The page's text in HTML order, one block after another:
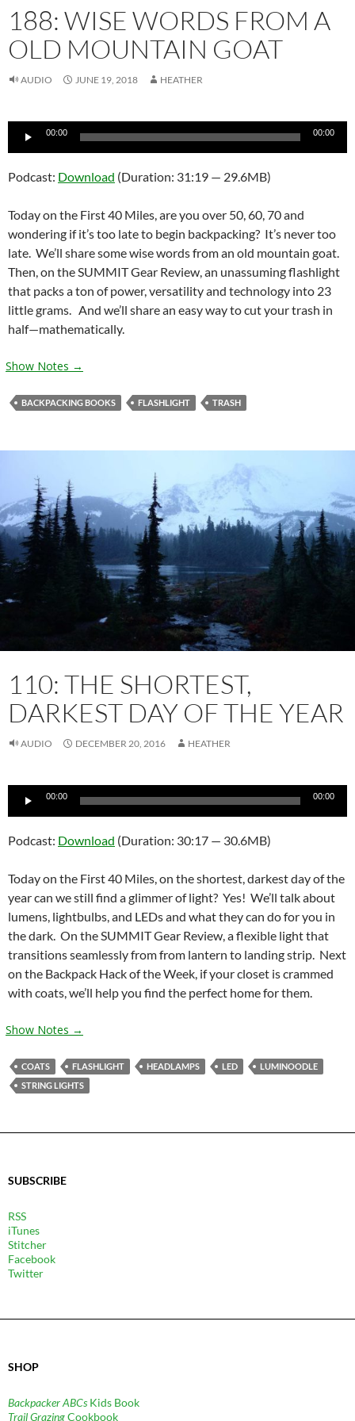
188: WISE WORDS FROM A
OLD MOUNTAIN GOAT
AUDIO JUNE 19, 2018 HEATHER
Audio
00:00 00:00
Podcast: Download (Duration: 31:19 — 29.6MB)
Today on the First 40 Miles, are you over 50, 60, 70 and
wondering if it’s too late to begin backpacking? It’s never too
late. We’ll share some wise words from an old mountain goat.
Then, on the SUMMIT Gear Review, an unassuming flashlight
that packs a ton of power, versatility and technology into 23
little grams. And we’ll share an easy way to cut your trash in
half—mathematically.
Show Notes →
BACKPACKING BOOKS FLASHLIGHT TRASH
110: THE SHORTEST,
DARKEST DAY OF THE YEAR
AUDIO DECEMBER 20, 2016 HEATHER
00:00 00:00
Podcast: Download (Duration: 30:17 — 30.6MB)
Today on the First 40 Miles, on the shortest, darkest day of the
year can we still find a glimmer of light? Yes! We’ll talk about
lumens, lightbulbs, and LEDs and what they can do for you in
the dark. On the SUMMIT Gear Review, a flexible light that
transitions seamlessly from from lantern to landing strip. Next
on the Backpack Hack of the Week, if your closet is crammed
with coats, we’ll help you find the perfect home for them.
Show Notes →
COATS FLASHLIGHT HEADLAMPS LED
LUMINOODLE
STRING LIGHTS
SUBSCRIBE
RSS
iTunes
Stitcher
Facebook
Twitter
SHOP
Backpacker ABCs Kids Book
Trail GrazingCookbook